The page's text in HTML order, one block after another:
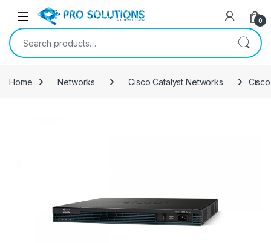
Open 0
Search for:
Home Networks Cisco Catalyst Networks